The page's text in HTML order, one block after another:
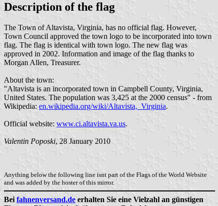
Description of the flag
The Town of Altavista, Virginia, has no official flag. However,
Town Council approved the town logo to be incorporated into town
flag. The flag is identical with town logo. The new flag was
approved in 2002. Information and image of the flag thanks to
Morgan Allen, Treasurer.
About the town:
"Altavista is an incorporated town in Campbell County, Virginia,
United States. The population was 3,425 at the 2000 census" - from
Wikipedia: en.wikipedia.org/wiki/Altavista,_Virginia.
Official website: www.ci.altavista.va.us.
Valentin Poposki, 28 January 2010
Anything below the following line isnt part of the Flags of the World Website
and was added by the hoster of this mirror.
Bei fahnenversand.de erhalten Sie eine Vielzahl an günstigen